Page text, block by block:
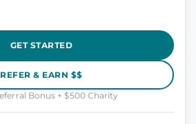
GET STARTED
REFER & EARN $$
Bonus + $500 Charity